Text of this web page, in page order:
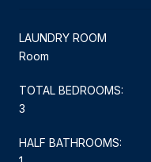
LAUNDRY ROOM
Room
TOTAL BEDROOMS:
3
HALF BATHROOMS: